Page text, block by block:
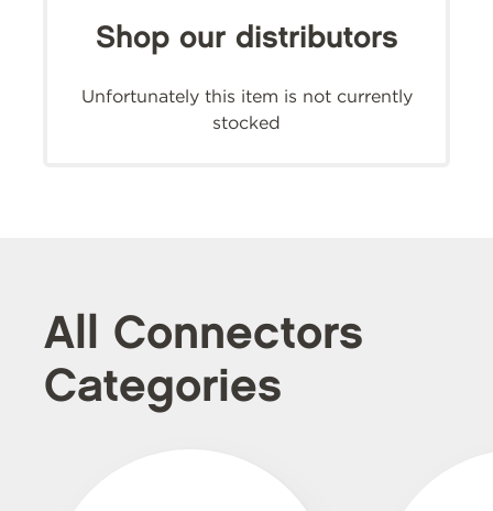
Shop our distributors
Unfortunately this item is not currently
stocked
All Connectors
Categories